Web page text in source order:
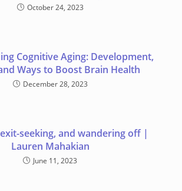
October 24, 2023
Cognitive Aging: Development,
Ways to Boost Brain Health
December 28, 2023
seeking, and wandering off |
Lauren Mahakian
June 11, 2023